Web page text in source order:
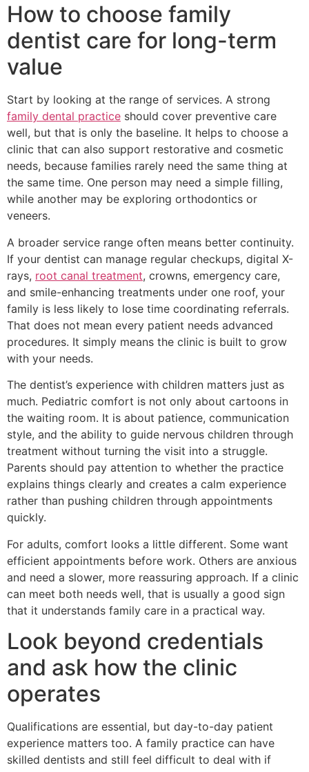
How to choose family
dentist care for long-term
value
Start by looking at the range of services. A strong
family dental practice should cover preventive care
well, but that is only the baseline. It helps to choose a
clinic that can also support restorative and cosmetic
needs, because families rarely need the same thing at
the same time. One person may need a simple filling,
while another may be exploring orthodontics or
veneers.
A broader service range often means better continuity.
If your dentist can manage regular checkups, digital X-
rays, root canal treatment, crowns, emergency care,
and smile-enhancing treatments under one roof, your
family is less likely to lose time coordinating referrals.
That does not mean every patient needs advanced
procedures. It simply means the clinic is built to grow
with your needs.
The dentist’s experience with children matters just as
much. Pediatric comfort is not only about cartoons in
the waiting room. It is about patience, communication
style, and the ability to guide nervous children through
treatment without turning the visit into a struggle.
Parents should pay attention to whether the practice
explains things clearly and creates a calm experience
rather than pushing children through appointments
quickly.
For adults, comfort looks a little different. Some want
efficient appointments before work. Others are anxious
and need a slower, more reassuring approach. If a clinic
can meet both needs well, that is usually a good sign
that it understands family care in a practical way.
Look beyond credentials
and ask how the clinic
operates
Qualifications are essential, but day-to-day patient
experience matters too. A family practice can have
skilled dentists and still feel difficult to deal with if